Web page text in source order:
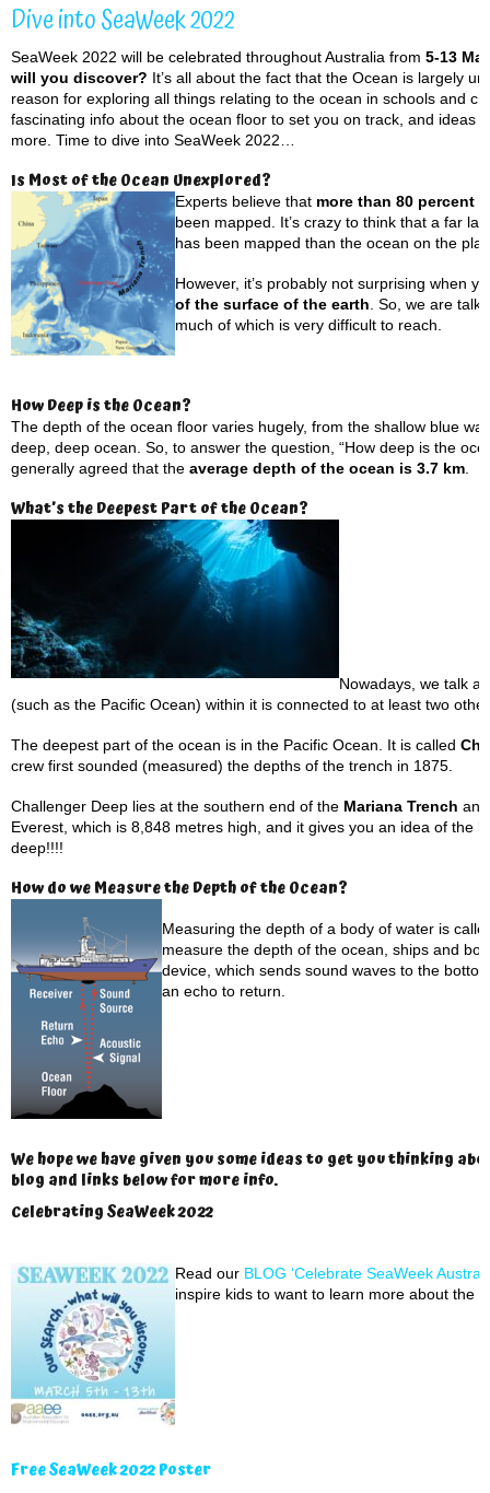
Dive into SeaWeek 2022
SeaWeek 2022 will be celebrated throughout Australia from 5-13
will you discover? It’s all about the fact that the Ocean is largely
reason for exploring all things relating to the ocean in schools and
fascinating info about the ocean floor to set you on track, and ideas
more. Time to dive into SeaWeek 2022…
Is Most of the Ocean Unexplored?
Experts believe that more than 80 percent
been mapped. It’s crazy to think that a far
has been mapped than the ocean on the
However, it’s probably not surprising when
of the surface of the earth . So, we are
much of which is very difficult to reach.
How Deep is the Ocean?
The depth of the ocean floor varies hugely, from the shallow blue
deep, deep ocean. So, to answer the question, “How deep is the
generally agreed that the average depth of the ocean is 3.7 km
What’s the Deepest Part of the Ocean?
Nowadays, we talk
(such as the Pacific Ocean) within it is connected to at least two
The deepest part of the ocean is in the Pacific Ocean. It is called
crew first sounded (measured) the depths of the trench in 1875.
Challenger Deep lies at the southern end of the Mariana Trench
Everest, which is 8,848 metres high, and it gives you an idea of the
deep!!!!
How do we Measure the Depth of the Ocean?
Measuring the depth of a body of water is
measure the depth of the ocean, ships and
device, which sends sound waves to the
an echo to return.
We hope we have given you some ideas to get you thinking
blog and links below for more info.
Celebrating SeaWeek 2022
Read our BLOG ‘Celebrate SeaWeek
inspire kids to want to learn more about the
Free SeaWeek 2022 Poster